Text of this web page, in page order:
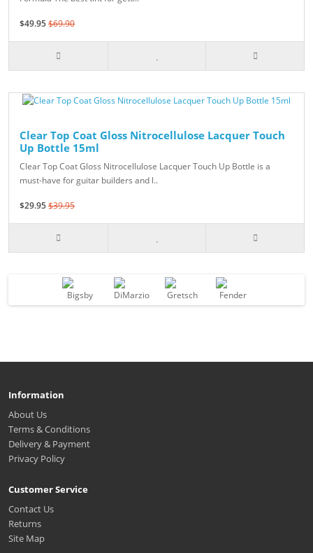
$49.95$69.90
Clear Top Coat Gloss Nitrocellulose Lacquer Touch
Up Bottle 15ml
Clear Top Coat Gloss Nitrocellulose Lacquer Touch Up Bottle is a
must-have for guitar builders and l..
$29.95$39.95
Information
About Us
Terms & Conditions
Delivery & Payment
Privacy Policy
Customer Service
Contact Us
Returns
Site Map